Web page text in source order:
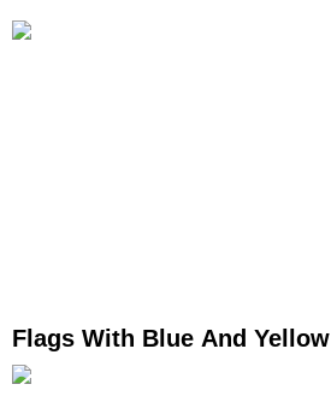
Flags With Blue And Yellow